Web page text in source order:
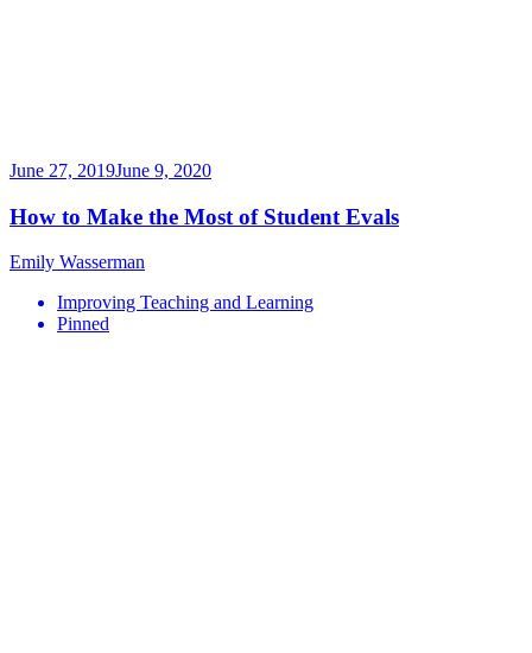
June 27, 2019June 9, 2020
How to Make the Most of Student Evals
Emily Wasserman
Improving Teaching and Learning
Pinned